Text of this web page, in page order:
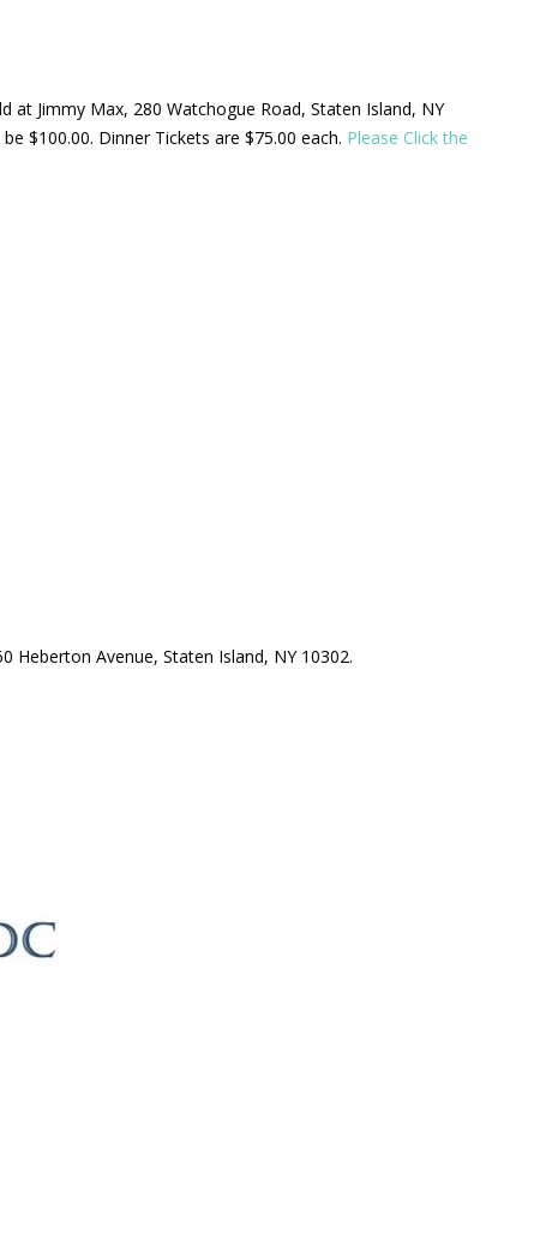
Jimmy Max, 280 Watchogue Road, Staten Island, NY
$100.00. Dinner Tickets are $75.00 each. Please Click the
Heberton Avenue, Staten Island, NY 10302.